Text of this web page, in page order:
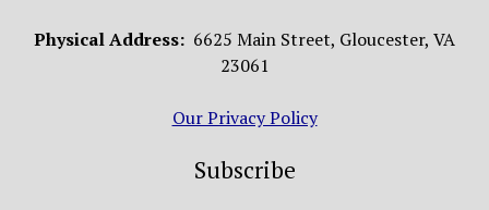
Physical Address: 6625 Main Street, Gloucester, VA
23061
Our Privacy Policy
Subscribe